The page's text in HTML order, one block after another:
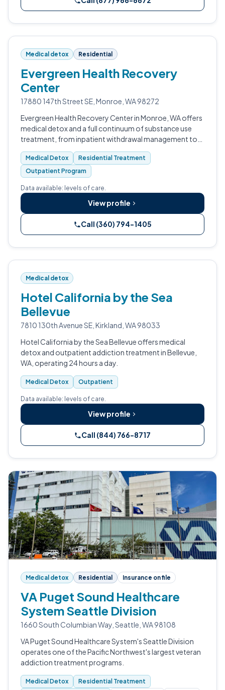
Medical detox Residential
Evergreen Health Recovery
Center
17880 147th Street SE, Monroe, WA 98272
Evergreen Health Recovery Center in Monroe, WA offers
medical detox and a full continuum of substance use
treatment, from inpatient withdrawal management to
outpatient programming.
Medical Detox
Residential Treatment
Outpatient Program
Data available: levels of care.
View profile
Call (360) 794-1405
Medical detox
Hotel California by the Sea
Bellevue
7810 130th Avenue SE, Kirkland, WA 98033
Hotel California by the Sea Bellevue offers medical
detox and outpatient addiction treatment in Bellevue,
WA, operating 24 hours a day.
Medical Detox Outpatient
Data available: levels of care.
View profile
Call (844) 766-8717
Medical detox Residential Insurance on file
VA Puget Sound Healthcare
System Seattle Division
1660 South Columbian Way, Seattle, WA 98108
VA Puget Sound Healthcare System's Seattle Division
operates one of the Pacific Northwest's largest veteran
addiction treatment programs.
Medical Detox
Residential Treatment